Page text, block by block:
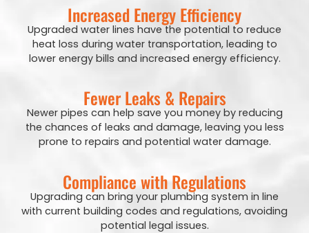
Increased Energy Efficiency
Upgraded water lines have the potential to reduce
heat loss during water transportation, leading to
lower energy bills and increased energy efficiency.
Fewer Leaks & Repairs
Newer pipes can help save you money by reducing
the chances of leaks and damage, leaving you less
prone to repairs and potential water damage.
Compliance with Regulations
Upgrading can bring your plumbing system in line
with current building codes and regulations, avoiding
potential legal issues.